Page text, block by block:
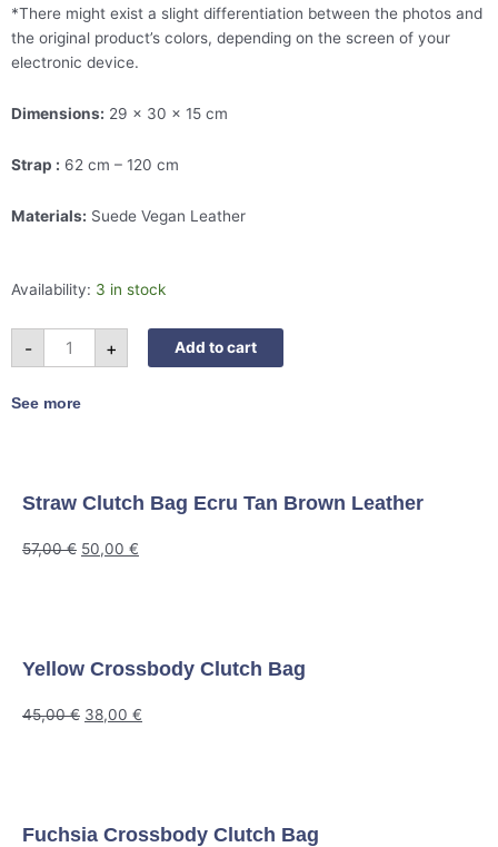
*There might exist a slight differentiation between the photos and
the original product’s colors, depending on the screen of your
electronic device.
Dimensions: 29 x 30 x 15 cm
Strap : 62 cm – 120 cm
Materials: Suede Vegan Leather
Availability: 3 in stock
-
Suede
Shoulder
Mustard
quantity
+ Add to cart
See more
Straw Clutch Bag Ecru Tan Brown Leather
57,00€ 50,00 €
Yellow Crossbody Clutch Bag
45,00€ 38,00 €
Fuchsia Crossbody Clutch Bag